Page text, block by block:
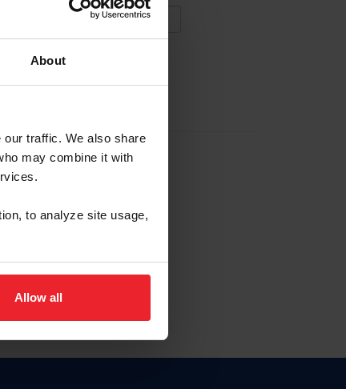
About
traffic. We also share
may combine it with
to analyze site usage,
Allow all
ID
clic aquí.